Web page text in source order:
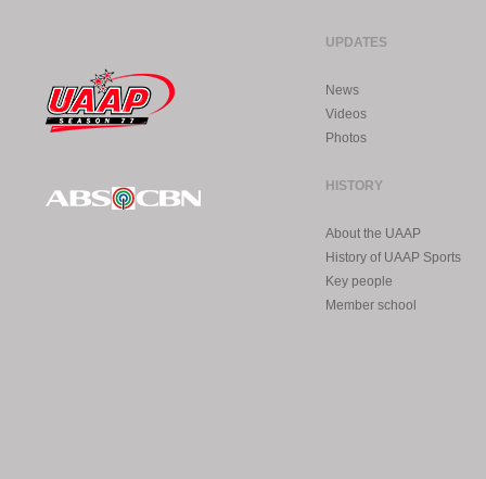
UPDATES
News
Videos
Photos
HISTORY
About the UAAP
History of UAAP Sports
Key people
Member school